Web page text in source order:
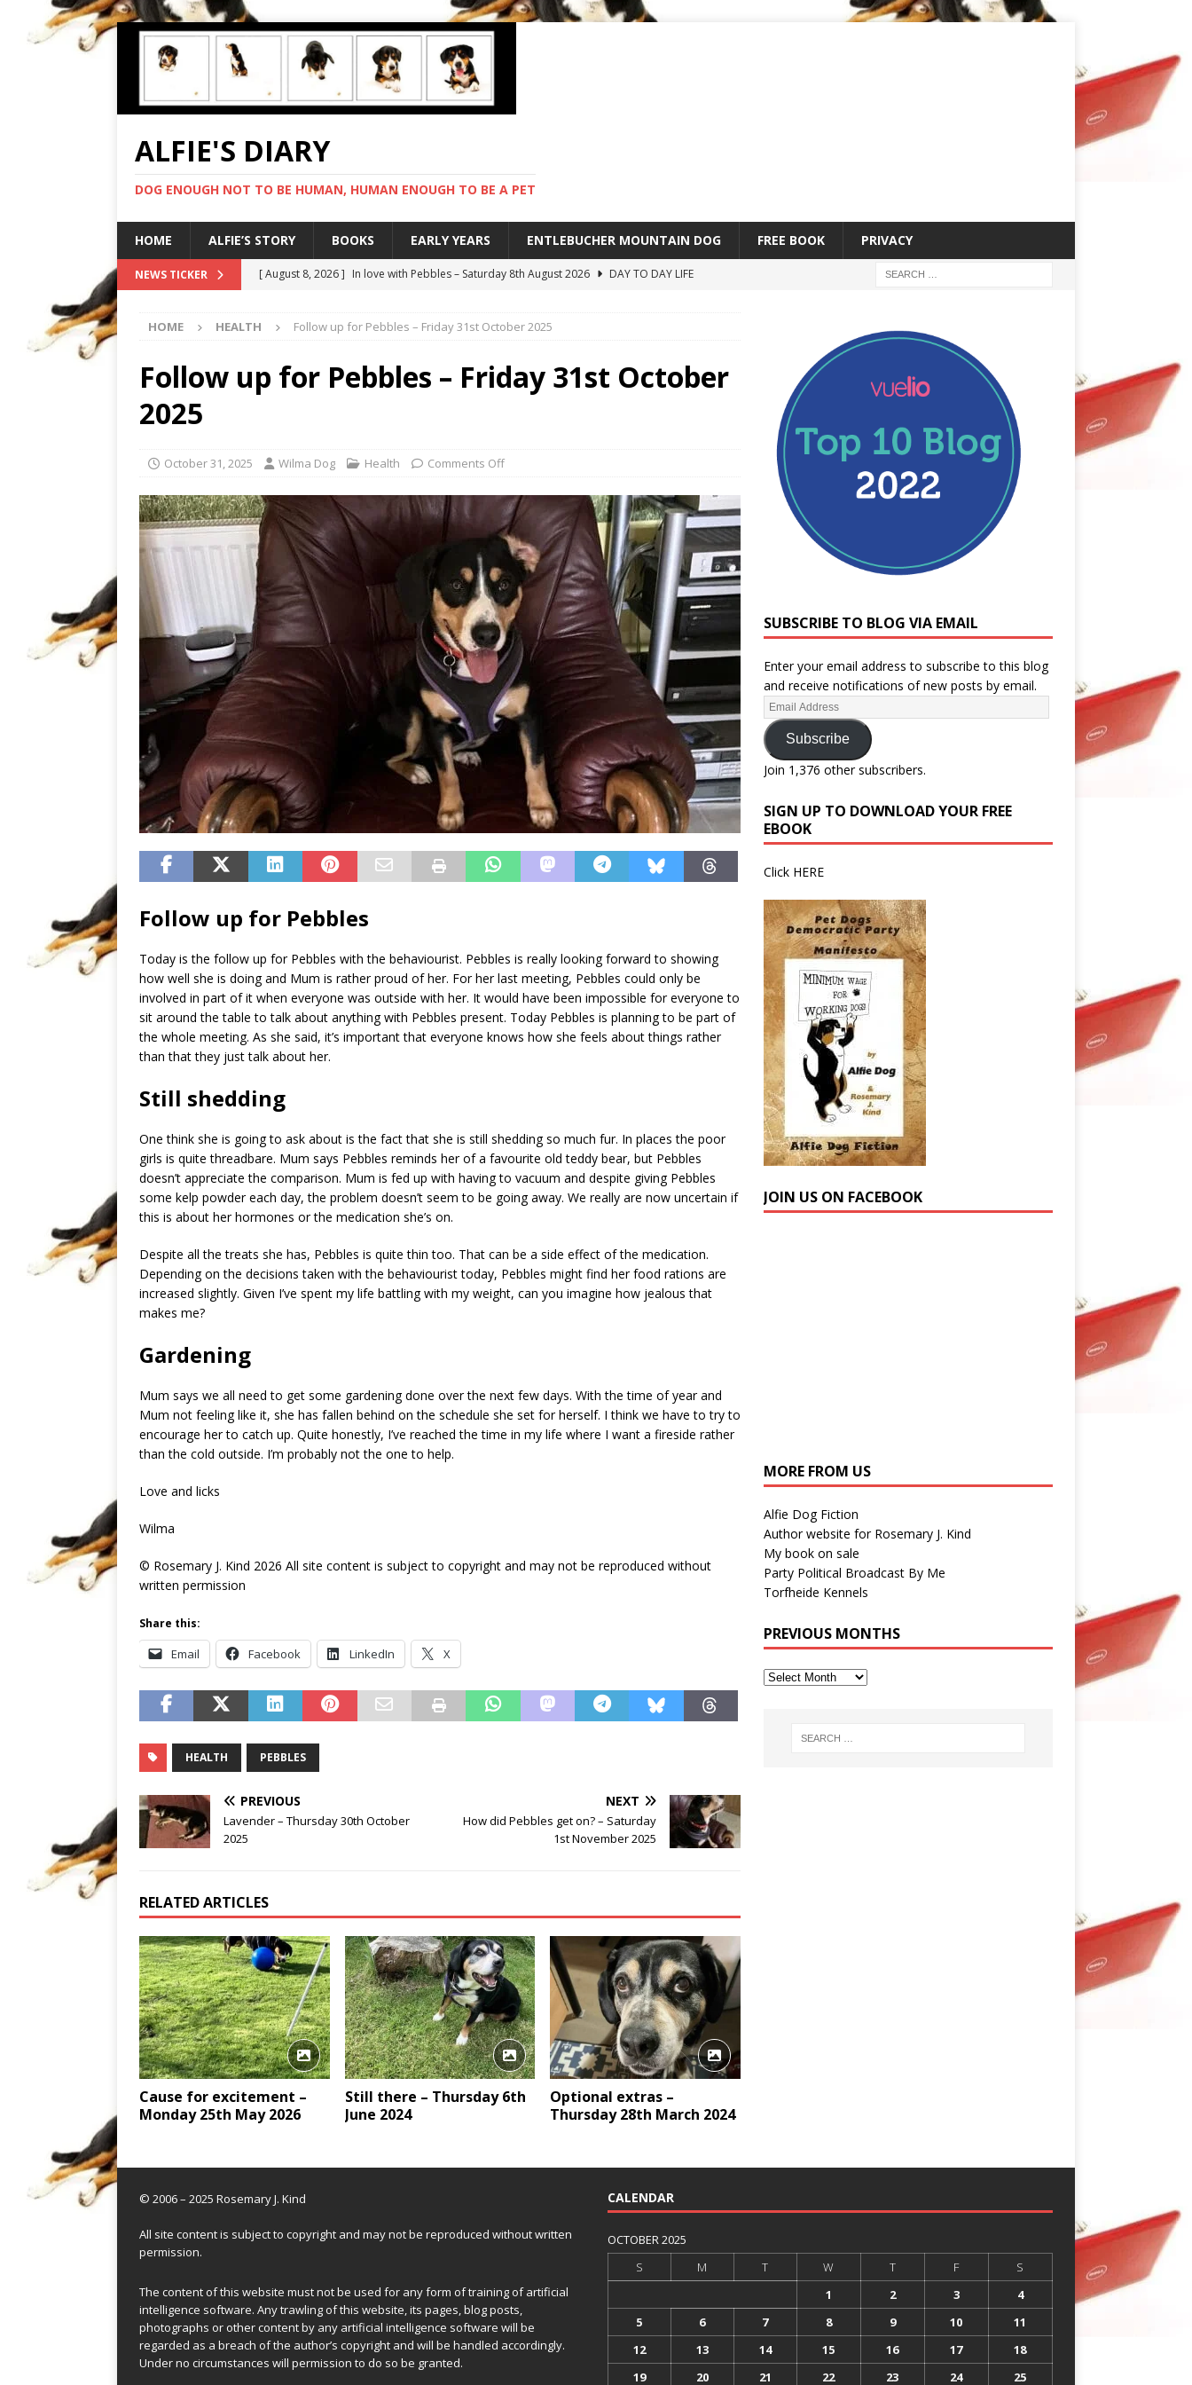
ALFIE'S DIARY
DOG ENOUGH NOT TO BE HUMAN, HUMAN ENOUGH TO BE A PET
HOME ALFIE’S STORY BOOKS EARLY YEARS ENTLEBUCHER MOUNTAIN DOG FREE BOOK PRIVACY
NEWS TICKER [ August 8, 2026 ] In love with Pebbles – Saturday 8th August 2026
DAY TO DAY LIFE
[ August 6, 2026 ] My humans are mean – Thursday 6th August 2026
[ August 5, 2026 ]
I cannot stay – Wednesday 5th August 2026
TRAINING
[ August 9, 2026 ]
Gold standard – Sunday 9th August 2026
HOME HEALTH Follow up for Pebbles – Friday 31st October 2025
Follow up for Pebbles – Friday 31st October
2025
October 31, 2025 Wilma Dog Health Comments Off
Follow up for Pebbles
Today is the follow up for Pebbles with the behaviourist. Pebbles is really looking forward to showing
how well she is doing and Mum is rather proud of her. For her last meeting, Pebbles could only be
involved in part of it when everyone was outside with her. It would have been impossible for everyone to
sit around the table to talk about anything with Pebbles present. Today Pebbles is planning to be part of
the whole meeting. As she said, it’s important that everyone knows how she feels about things rather
than that they just talk about her.
Still shedding
One think she is going to ask about is the fact that she is still shedding so much fur. In places the poor
girls is quite threadbare. Mum says Pebbles reminds her of a favourite old teddy bear, but Pebbles
doesn’t appreciate the comparison. Mum is fed up with having to vacuum and despite giving Pebbles
some kelp powder each day, the problem doesn’t seem to be going away. We really are now uncertain if
this is about her hormones or the medication she’s on.
Despite all the treats she has, Pebbles is quite thin too. That can be a side effect of the medication.
Depending on the decisions taken with the behaviourist today, Pebbles might find her food rations are
increased slightly. Given I’ve spent my life battling with my weight, can you imagine how jealous that
makes me?
Gardening
Mum says we all need to get some gardening done over the next few days. With the time of year and
Mum not feeling like it, she has fallen behind on the schedule she set for herself. I think we have to try to
encourage her to catch up. Quite honestly, I’ve reached the time in my life where I want a fireside rather
than the cold outside. I’m probably not the one to help.
Love and licks
Wilma
© Rosemary J. Kind 2026 All site content is subject to copyright and may not be reproduced without
written permission
Share this:
Email Facebook LinkedIn X
HEALTH PEBBLES
PREVIOUS
Lavender – Thursday 30th October
2025
NEXT
How did Pebbles get on? – Saturday
1st November 2025
RELATED ARTICLES
Cause for excitement –
Monday 25th May 2026
Still there – Thursday 6th
June 2024
Optional extras –
Thursday 28th March 2024
SUBSCRIBE TO BLOG VIA EMAIL
Enter your email address to subscribe to this blog
and receive notifications of new posts by email.
Subscribe
Join 1,376 other subscribers.
SIGN UP TO DOWNLOAD YOUR FREE
EBOOK
Click HERE
JOIN US ON FACEBOOK
MORE FROM US
Alfie Dog Fiction
Author website for Rosemary J. Kind
My book on sale
Party Political Broadcast By Me
Torfheide Kennels
PREVIOUS MONTHS
© 2006 – 2025 Rosemary J. Kind
All site content is subject to copyright and may not be reproduced without written
permission.
The content of this website must not be used for any form of training of artificial
intelligence software. Any trawling of this website, its pages, blog posts,
photographs or other content by any artificial intelligence software will be
regarded as a breach of the author’s copyright and will be handled accordingly.
Under no circumstances will permission to do so be granted.
CALENDAR
OCTOBER 2025
S
M T W T F
S
1
2 3
4
5
6 7 8 9 10
11
12
13 14 15 16 17
18
19
20 21 22 23 24 25